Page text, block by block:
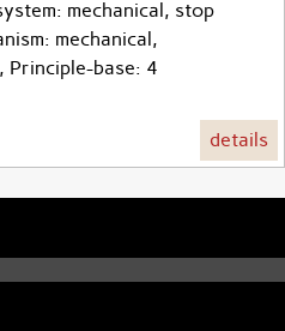
mechanical, stop
mechanical,
Principle-base: 4
details